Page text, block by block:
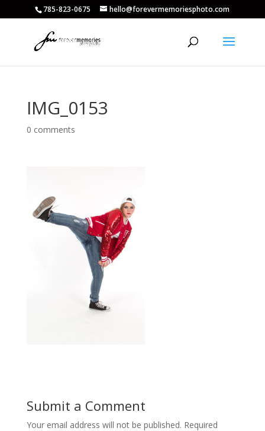
785-823-0675 hello@forevermemoriesphoto.com
IMG_0153
0 comments
Submit a Comment
Your email address will not be published. Required